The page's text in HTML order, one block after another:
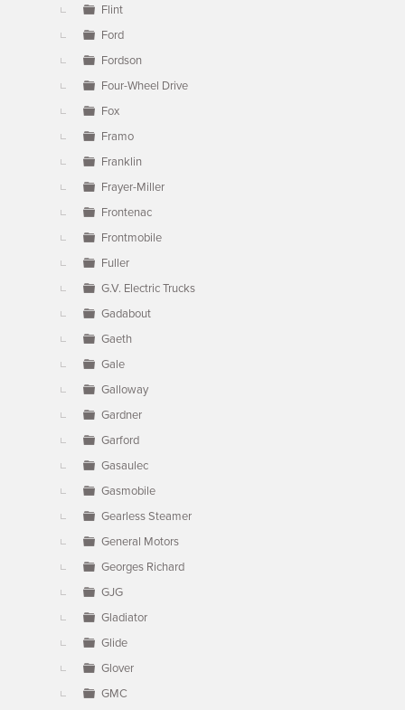
Flint
Ford
Fordson
Four-Wheel Drive
Fox
Framo
Franklin
Frayer-Miller
Frontenac
Frontmobile
Fuller
G.V. Electric Trucks
Gadabout
Gaeth
Gale
Galloway
Gardner
Garford
Gasaulec
Gasmobile
Gearless Steamer
General Motors
Georges Richard
GJG
Gladiator
Glide
Glover
GMC